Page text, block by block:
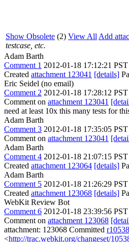
Show Obsolete (2) View All Add
testcase, etc.
Adam Barth
Comment 1 2012-01-18 17:12:21 PST
Created attachment 123041 [details]
Eric Seidel (no email)
Comment 2 2012-01-18 17:28:12 PST
Comment on attachment 123041
need at least 10x this many tests for
Adam Barth
Comment 3 2012-01-18 17:35:05 PST
Comment on attachment 123041
Adam Barth
Comment 4 2012-01-18 21:07:15 PST
Created attachment 123064 [details]
Adam Barth
Comment 5 2012-01-18 21:26:29 PST
Created attachment 123068 [details]
WebKit Review Bot
Comment 6 2012-01-18 23:39:56 PST
Comment on attachment 123068
attachment: 123068 Committed
<http://trac.webkit.org/changeset/